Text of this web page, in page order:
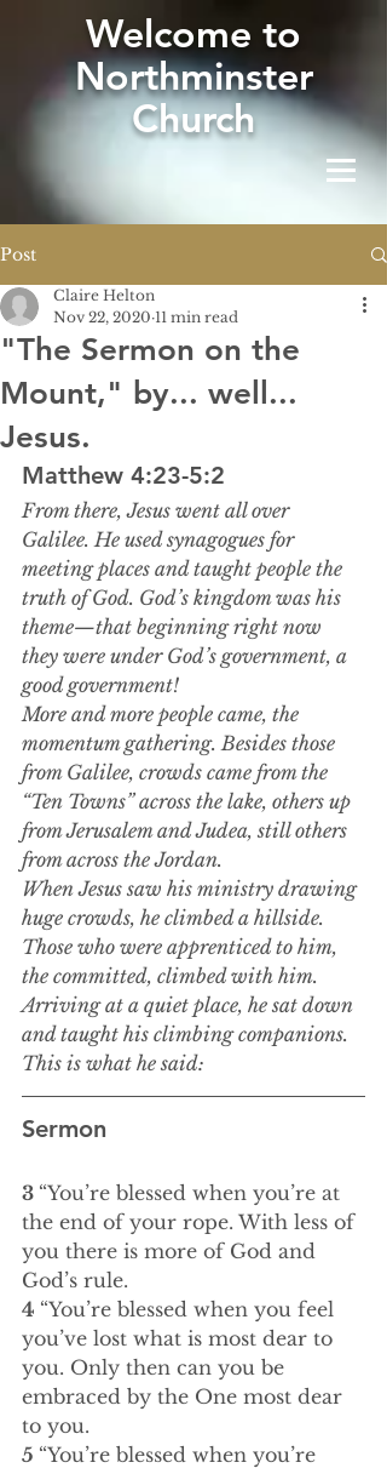
Welcome to
Northminster
Church
Post
"The Sermon on the
Mount," by... well...
Jesus.
Claire Helton
Nov 22, 2020 11 min read
Matthew 4:23-5:2
From there, Jesus went all over
Galilee. He used synagogues for
meeting places and taught people the
truth of God. God’s kingdom was his
theme—that beginning right now
they were under God’s government, a
good government!
More and more people came, the
momentum gathering. Besides those
from Galilee, crowds came from the
“Ten Towns” across the lake, others up
from Jerusalem and Judea, still others
from across the Jordan.
When Jesus saw his ministry drawing
huge crowds, he climbed a hillside.
Those who were apprenticed to him,
the committed, climbed with him.
Arriving at a quiet place, he sat down
and taught his climbing companions.
This is what he said:
Sermon
3 “You’re blessed when you’re at
the end of your rope. With less of
you there is more of God and
God’s rule.
4 “You’re blessed when you feel
you’ve lost what is most dear to
you. Only then can you be
embraced by the One most dear
to you.
5 “You’re blessed when you’re